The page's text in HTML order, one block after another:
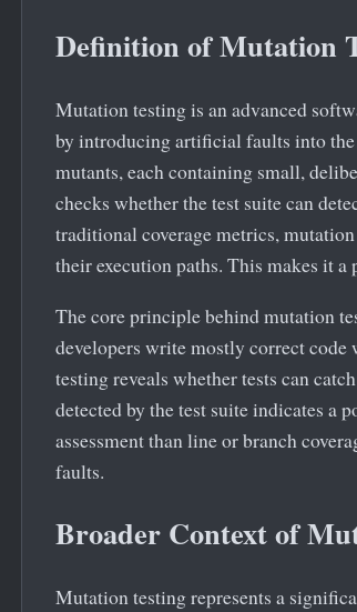
Definition of Mutation
Mutation testing is an advanced
by introducing artificial faults into
mutants, each containing small,
checks whether the test suite can
traditional coverage metrics,
their execution paths. This makes it
The core principle behind mutation
developers write mostly correct
testing reveals whether tests can
detected by the test suite indicates a
assessment than line or branch
faults.
Broader Context of
Mutation testing represents a